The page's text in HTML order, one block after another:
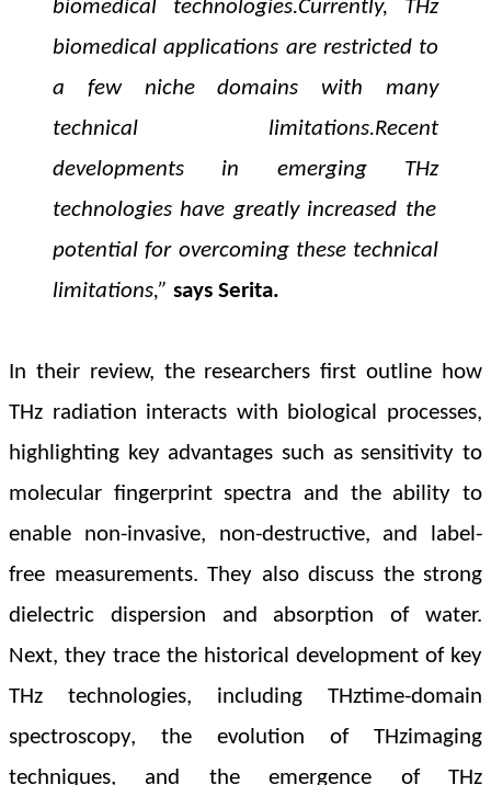
biomedical technologies.Currently, THz
biomedical applications are restricted to
a few niche domains with many
technical limitations.Recent
developments in emerging THz
technologies have greatly increased the
potential for overcoming these technical
limitations,” says Serita.
In their review, the researchers first outline how
THz radiation interacts with biological processes,
highlighting key advantages such as sensitivity to
molecular fingerprint spectra and the ability to
enable non-invasive, non-destructive, and label-
free measurements. They also discuss the strong
dielectric dispersion and absorption of water.
Next, they trace the historical development of key
THz technologies, including THztime-domain
spectroscopy, the evolution of THzimaging
techniques, and the emergence of THz